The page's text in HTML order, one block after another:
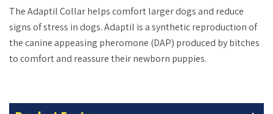
The Adaptil Collar helps comfort larger dogs and reduce
signs of stress in dogs. Adaptil is a synthetic reproduction of
the canine appeasing pheromone (DAP) produced by bitches
to comfort and reassure their newborn puppies.